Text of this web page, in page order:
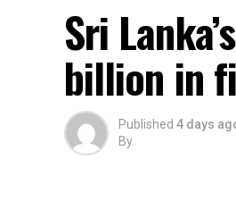
Sri
billion in
Published 4 days
By